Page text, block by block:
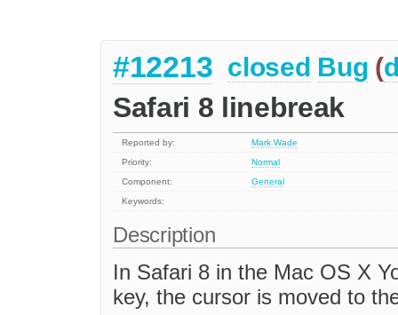
#12213 closed Bug (
Safari 8 linebreak
Reported by:
Mark Wade
Priority:
Normal
Component:
General
Keywords:
Description
In Safari 8 in the Mac OS X
key, the cursor is moved to